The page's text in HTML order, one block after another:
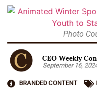
Photo
CEO Weekly
September 16,
BRANDED CONTENT